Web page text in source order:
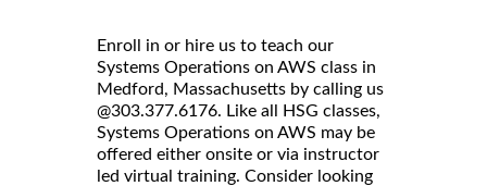
Enroll in or hire us to teach our
Systems Operations on AWS class in
Medford, Massachusetts by calling us
@303.377.6176. Like all HSG classes,
Systems Operations on AWS may be
offered either onsite or via instructor
led virtual training. Consider looking